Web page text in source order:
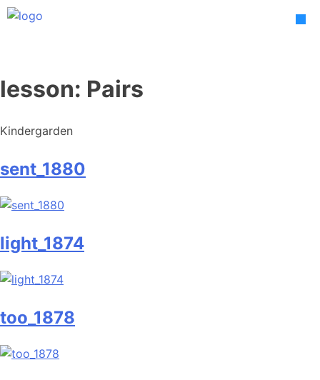
Skip
lesson: Pairs
Kindergarden
sent_1880
light_1874
too_1878